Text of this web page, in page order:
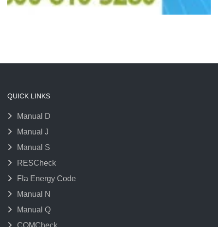
QUICK LINKS
Manual D
Manual J
Manual S
RESCheck
Fla Energy Code
Manual N
Manual Q